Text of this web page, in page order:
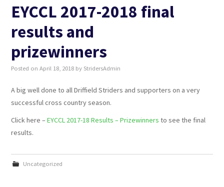
EYCCL 2017-2018 final
results and
prizewinners
Posted onApril 18, 2018 by StridersAdmin
A big well done to all Driffield Striders and supporters on a very
successful cross country season.
Click here –EYCCL 2017-18 Results – Prizewinners to see the final
results.
Uncategorized